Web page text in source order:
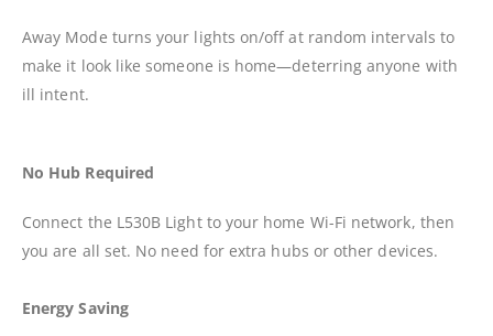
Away Mode turns your lights on/off at random intervals to
make it look like someone is home—deterring anyone with
ill intent.
No Hub Required
Connect the L530B Light to your home Wi-Fi network, then
you are all set. No need for extra hubs or other devices.
Energy Saving